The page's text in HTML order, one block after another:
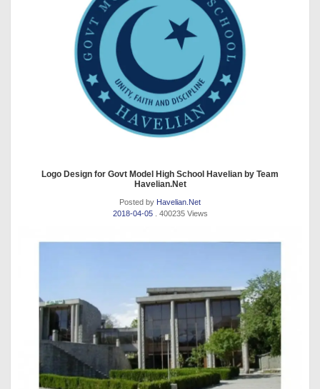
Logo Design for Govt Model High School Havelian by Team
Havelian.Net
Posted by Havelian.Net
2018-04-05 . 400235 Views